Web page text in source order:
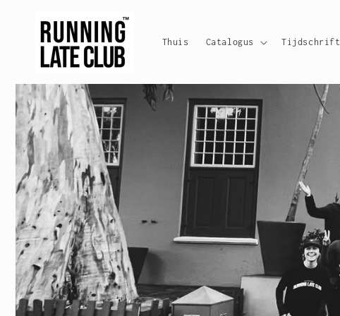
content
Thuis Catalogus Tijdschrift